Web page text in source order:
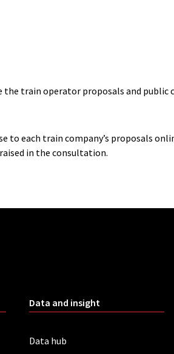
the train operator proposals and
to each train company’s proposals
in the consultation.
Data and insight
Data hub